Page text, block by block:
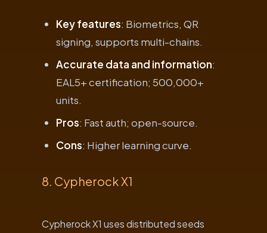
Key features: Biometrics, QR
signing, supports multi-chains.
Accurate data and information:
EAL5+ certification; 500,000+
units.
Pros: Fast auth; open-source.
Cons: Higher learning curve.
8. Cypherock X1
Cypherock X1 uses distributed seeds